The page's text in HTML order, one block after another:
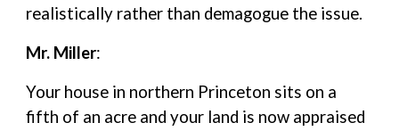
realistically rather than demagogue the issue.
Mr. Miller:
Your house in northern Princeton sits on a
fifth of an acre and your land is now appraised